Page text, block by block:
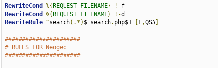
RewriteCond
%{ REQUEST_FILENAME} !-
RewriteCond
%{ REQUEST_FILENAME} !-
RewriteRule ^search(.*) $ search. php$1 L,QSA
######################
# RULES FOR Neogeo
######################